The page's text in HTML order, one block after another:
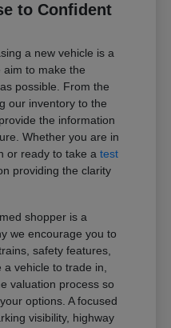
to Confident
a new vehicle is a
aim to make the
possible. From the
our inventory to the
the information
Whether you are in
or ready to take atest
providing the clarity
shopper is a
we encourage you to
safety features,
a vehicle to trade in,
valuation process so
options. A focused
visibility, highway